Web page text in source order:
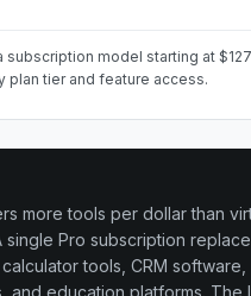
subscription model starting at
plan tier and feature access.
more tools per dollar than
single Pro subscription
tools, CRM software,
and education platforms. The